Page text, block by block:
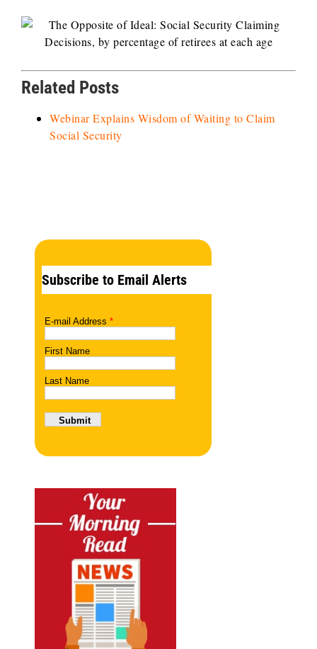
Related Posts
Webinar Explains Wisdom of Waiting to Claim
Social Security
Subscribe to Email Alerts